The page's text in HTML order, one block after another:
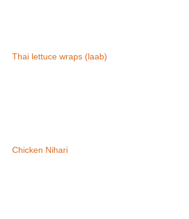
Thai lettuce wraps (laab)
Chicken Nihari